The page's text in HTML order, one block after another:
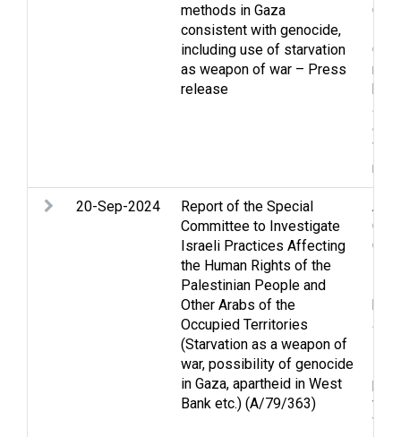
methods in Gaza
consistent with genocide,
including use of starvation
as weapon of war – Press
release
20-Sep-2024
Report of the Special
Committee to Investigate
Israeli Practices Affecting
the Human Rights of the
Palestinian People and
Other Arabs of the
Occupied Territories
(Starvation as a weapon of
war, possibility of genocide
in Gaza, apartheid in West
Bank etc.) (A/79/363)